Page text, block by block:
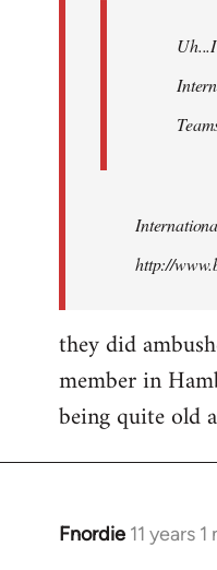
http://
they did
member in
being quite old
Fnordie 11 years
In